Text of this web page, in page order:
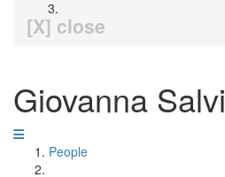
[X] close
Giovanna Salvi
People